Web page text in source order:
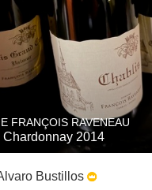
FRANÇOIS RAVENEAU
2014
Bustillos